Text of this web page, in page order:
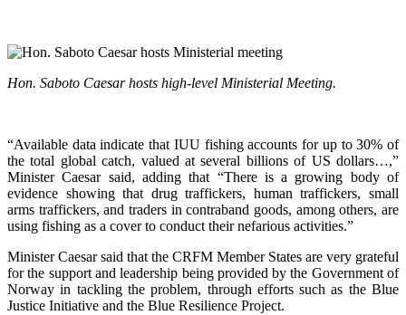
Hon. Saboto Caesar hosts high-level Ministerial Meeting.
“Available data indicate that IUU fishing accounts for up to 30% of
the total global catch, valued at several billions of US dollars…,”
Minister Caesar said, adding that “There is a growing body of
evidence showing that drug traffickers, human traffickers, small
arms traffickers, and traders in contraband goods, among others, are
using fishing as a cover to conduct their nefarious activities.”
Minister Caesar said that the CRFM Member States are very grateful
for the support and leadership being provided by the Government of
Norway in tackling the problem, through efforts such as the Blue
Justice Initiative and the Blue Resilience Project.